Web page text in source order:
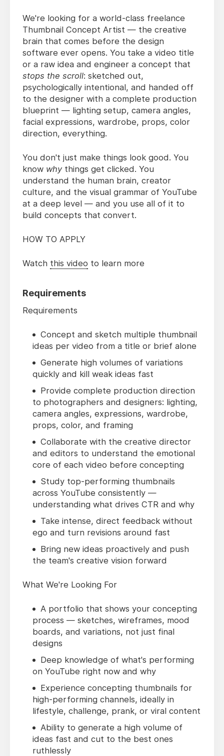
We're looking for a world-class freelance
Thumbnail Concept Artist — the creative
brain that comes before the design
software ever opens. You take a video title
or a raw idea and engineer a concept that
stops the scroll: sketched out,
psychologically intentional, and handed off
to the designer with a complete production
blueprint — lighting setup, camera angles,
facial expressions, wardrobe, props, color
direction, everything.
You don't just make things look good. You
know whythings get clicked. You
understand the human brain, creator
culture, and the visual grammar of YouTube
at a deep level — and you use all of it to
build concepts that convert.
HOW TO APPLY
Watch this video to learn more
Requirements
Requirements
Concept and sketch multiple thumbnail
ideas per video from a title or brief alone
Generate high volumes of variations
quickly and kill weak ideas fast
Provide complete production direction
to photographers and designers: lighting,
camera angles, expressions, wardrobe,
props, color, and framing
Collaborate with the creative director
and editors to understand the emotional
core of each video before concepting
Study top-performing thumbnails
across YouTube consistently —
understanding what drives CTR and why
Take intense, direct feedback without
ego and turn revisions around fast
Bring new ideas proactively and push
the team's creative vision forward
What We're Looking For
A portfolio that shows your concepting
process — sketches, wireframes, mood
boards, and variations, not just final
designs
Deep knowledge of what's performing
on YouTube right now and why
Experience concepting thumbnails for
high-performing channels, ideally in
lifestyle, challenge, prank, or viral content
Ability to generate a high volume of
ideas fast and cut to the best ones
ruthlessly